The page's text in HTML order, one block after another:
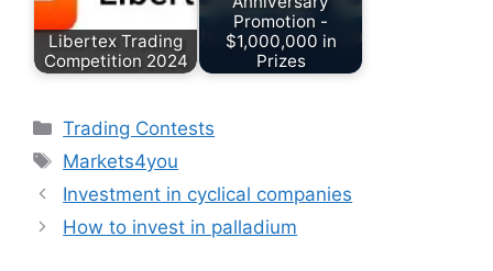
Libertex Trading
Competition 2024
Promotion -
$1,000,000 in
Prizes
Categories
Trading Contests
Tags
Markets4you
Investment in cyclical companies
How to invest in palladium